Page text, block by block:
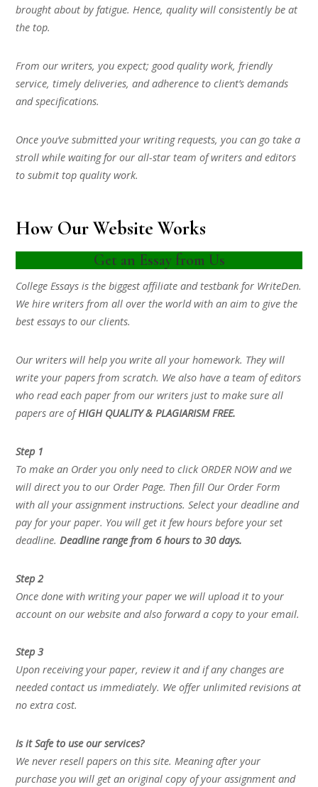
brought about by fatigue. Hence, quality will consistently be at
the top.
From our writers, you expect; good quality work, friendly
service, timely deliveries, and adherence to client’s demands
and specifications.
Once you’ve submitted your writing requests, you can go take a
stroll while waiting for our all-star team of writers and editors
to submit top quality work.
How Our Website Works
Get an Essay from Us
College Essays is the biggest affiliate and testbank for WriteDen.
We hire writers from all over the world with an aim to give the
best essays to our clients.
Our writers will help you write all your homework. They will
write your papers from scratch. We also have a team of editors
who read each paper from our writers just to make sure all
papers are ofHIGH QUALITY & PLAGIARISM FREE.
Step 1
To make an Order you only need to click ORDER NOW and we
will direct you to our Order Page. Then fill Our Order Form
with all your assignment instructions. Select your deadline and
pay for your paper. You will get it few hours before your set
deadline.Deadline range from 6 hours to 30 days.
Step 2
Once done with writing your paper we will upload it to your
account on our website and also forward a copy to your email.
Step 3
Upon receiving your paper, review it and if any changes are
needed contact us immediately. We offer unlimited revisions at
no extra cost.
Is it Safe to use our services?
We never resell papers on this site. Meaning after your
purchase you will get an original copy of your assignment and